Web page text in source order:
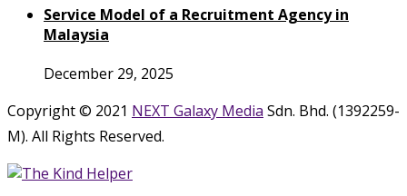
Service Model of a Recruitment Agency in
Malaysia
December 29, 2025
Copyright © 2021 NEXT Galaxy Media Sdn. Bhd. (1392259-
M). All Rights Reserved.